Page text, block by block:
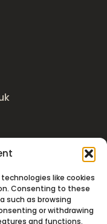
like cookies
Consenting to these
such as browsing
or withdrawing
and functions.